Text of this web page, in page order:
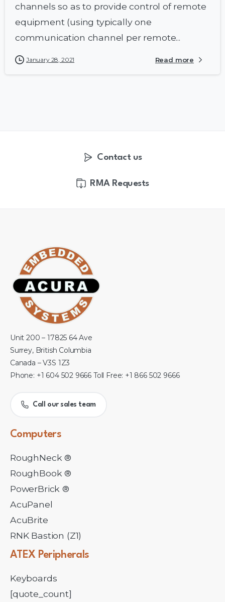
channels so as to provide control of remote
equipment (using typically one
communication channel per remote...
January 28, 2021 Read more
Contact us
RMA Requests
Unit 200 – 17825 64 Ave
Surrey, British Columbia
Canada – V3S 1Z3
Phone: +1 604 502 9666 Toll Free: +1 866 502 9666
Call our sales team
Computers
RoughNeck ®
RoughBook ®
PowerBrick ®
AcuPanel
AcuBrite
RNK Bastion (Z1)
ATEX Peripherals
Keyboards
[quote_count]